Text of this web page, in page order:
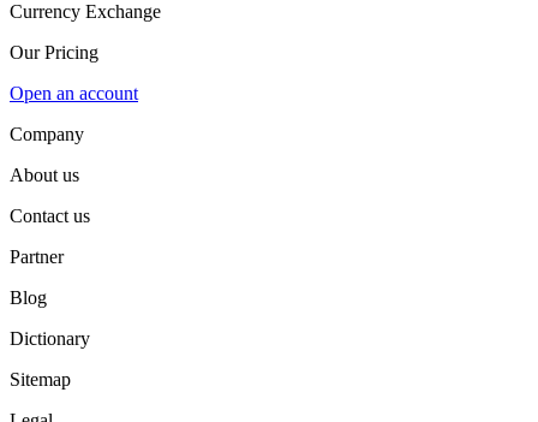
Currency Exchange
Our Pricing
Open an account
Company
About us
Contact us
Partner
Blog
Dictionary
Sitemap